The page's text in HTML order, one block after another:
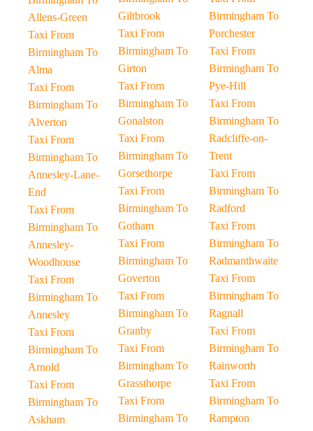
Allens-Green
Taxi From
Birmingham To
Alma
Taxi From
Birmingham To
Alverton
Taxi From
Birmingham To
Annesley-Lane-
End
Taxi From
Birmingham To
Annesley-
Woodhouse
Taxi From
Birmingham To
Annesley
Taxi From
Birmingham To
Arnold
Taxi From
Birmingham To
Askham
Giltbrook
Taxi From
Birmingham To
Girton
Taxi From
Birmingham To
Gonalston
Taxi From
Birmingham To
Gorsethorpe
Taxi From
Birmingham To
Gotham
Taxi From
Birmingham To
Goverton
Taxi From
Birmingham To
Granby
Taxi From
Birmingham To
Grassthorpe
Taxi From
Birmingham To
Birmingham To
Porchester
Taxi From
Birmingham To
Pye-Hill
Taxi From
Birmingham To
Radcliffe-on-
Trent
Taxi From
Birmingham To
Radford
Taxi From
Birmingham To
Radmanthwaite
Taxi From
Birmingham To
Ragnall
Taxi From
Birmingham To
Rainworth
Taxi From
Birmingham To
Rampton